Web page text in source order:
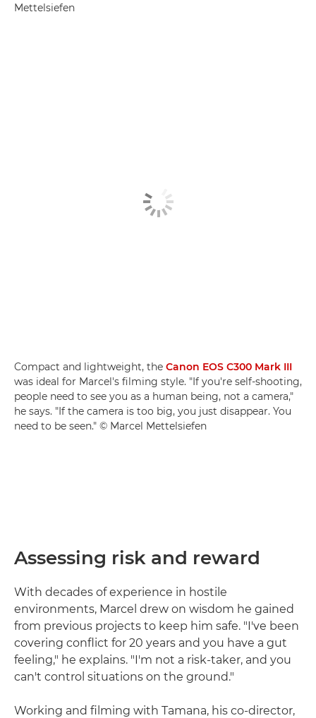
Mettelsiefen
Compact and lightweight, the Canon EOS C300 Mark III
was ideal for Marcel's filming style. "If you're self-shooting,
people need to see you as a human being, not a camera,"
he says. "If the camera is too big, you just disappear. You
need to be seen." © Marcel Mettelsiefen
Assessing risk and reward
With decades of experience in hostile
environments, Marcel drew on wisdom he gained
from previous projects to keep him safe. "I've been
covering conflict for 20 years and you have a gut
feeling," he explains. "I'm not a risk-taker, and you
can't control situations on the ground."
Working and filming with Tamana, his co-director,